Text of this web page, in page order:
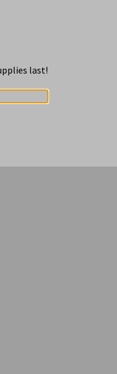
last!